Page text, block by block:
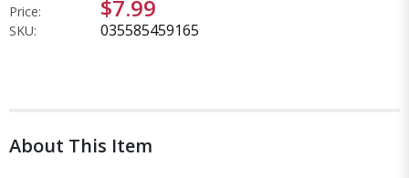
Price: $7.99
SKU: 035585459165
About This Item